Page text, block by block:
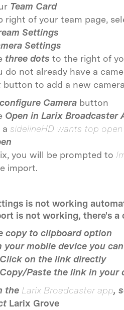
Team Card
right of your team page,
Settings
Settings
three dots to the right of
do not already have a
button to add a new
Camera button
Open in Larix Broadcaster
a sidelineHD wants top open
you will be prompted to
import.
is not working
is not working, there's a
copy to clipboard option
your mobile device you
Click on the link directly
Copy/Paste the link in your
the Larix Broadcaster app,
Larix Grove